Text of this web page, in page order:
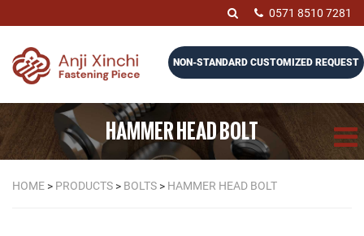
0571 8510 7281
NON-STANDARD CUSTOMIZED REQUEST
HAMMER HEAD BOLT
HOME > PRODUCTS > BOLTS > HAMMER HEAD BOLT